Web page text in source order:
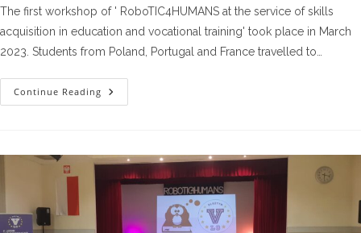
The first workshop of ' RoboTIC4HUMANS at the service of skills
acquisition in education and vocational training' took place in March
2023. Students from Poland, Portugal and France travelled to…
Continue Reading The
First